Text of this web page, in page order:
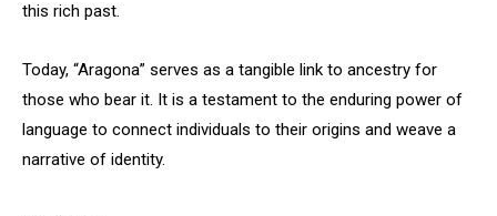
this rich past.
Today, “Aragona” serves as a tangible link to ancestry for
those who bear it. It is a testament to the enduring power of
language to connect individuals to their origins and weave a
narrative of identity.